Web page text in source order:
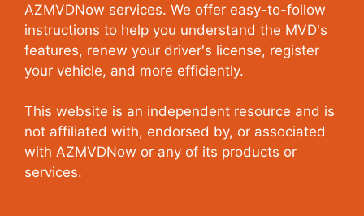
AZMVDNow services. We offer easy-to-follow
instructions to help you understand the MVD's
features, renew your driver's license, register
your vehicle, and more efficiently.
This website is an independent resource and is
not affiliated with, endorsed by, or associated
with AZMVDNow or any of its products or
services.